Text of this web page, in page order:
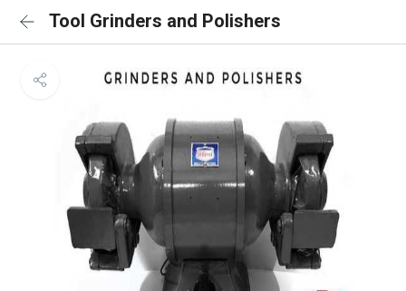
Tool Grinders and Polishers